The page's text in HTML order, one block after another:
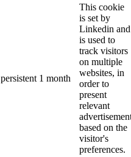
persistent 1 month
This cookie
is set by
Linkedin and
is used to
track visitors
on multiple
websites, in
order to
present
relevant
based on the
visitor's
preferences.